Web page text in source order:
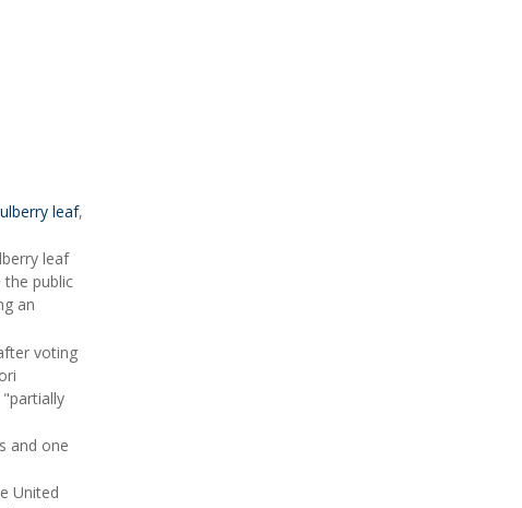
leaf,
leaf
public
an
voting
and one
United